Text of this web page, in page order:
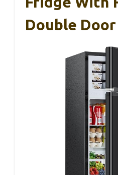
Double Door